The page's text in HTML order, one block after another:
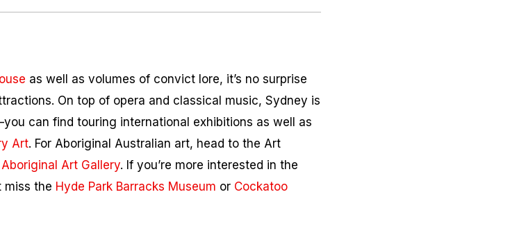
as well as volumes of convict lore, it’s no surprise
On top of opera and classical music, Sydney is
can find touring international exhibitions as well as
Art. For Aboriginal Australian art, head to the Art
Art Gallery. If you’re more interested in the
miss the Hyde Park Barracks Museum or Cockatoo